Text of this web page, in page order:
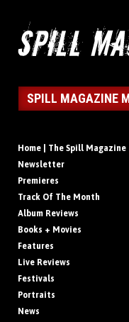
SPILL MAGAZINE
Home | The Spill Magazine
Newsletter
Premieres
Track Of The Month
Album Reviews
Books + Movies
Features
Live Reviews
Festivals
Portraits
News